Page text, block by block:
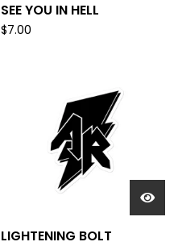
SEE YOU IN HELL
$7.00
LIGHTENING BOLT